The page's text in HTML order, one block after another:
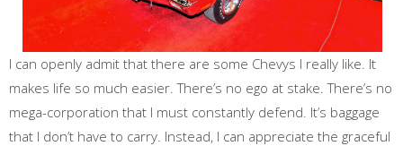
I can openly admit that there are some Chevys I really like. It
makes life so much easier. There’s no ego at stake. There’s no
mega-corporation that I must constantly defend. It’s baggage
that I don’t have to carry. Instead, I can appreciate the graceful